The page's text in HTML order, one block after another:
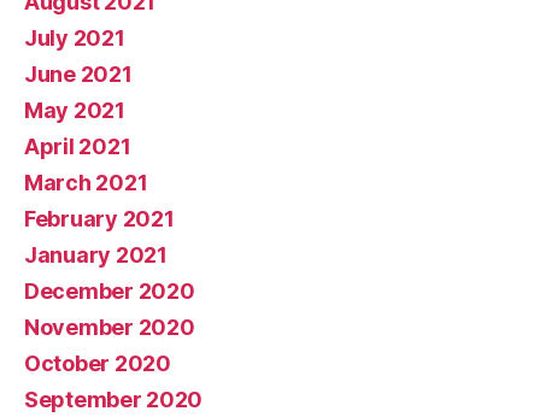
July 2021
June 2021
May 2021
April 2021
March 2021
February 2021
January 2021
December 2020
November 2020
October 2020
September 2020